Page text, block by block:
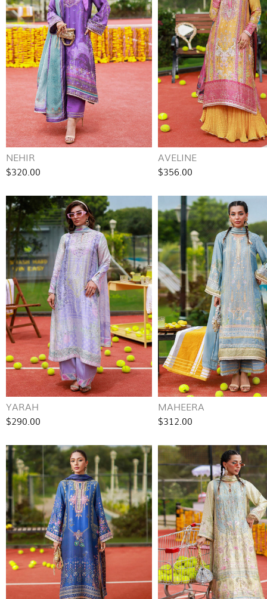
NEHIR
$320.00
AVELINE
$356.00
YARAH
$290.00
MAHEERA
$312.00